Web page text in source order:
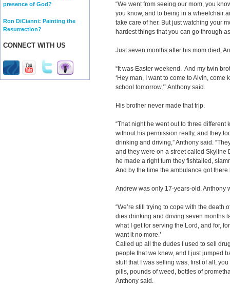
presence of God?
Ron DiCianni: Painting the
Resurrection?
CONNECT WITH US
“We went from seeing our mom, you
you know, and to being in a wheelchair
take care of her. But just watching your
hardest things that you can go through
Just seven months after his mom died,
“It was Easter weekend. And my twin
‘Hey man, I want to come to Alvin, come
school tomorrow,’” Anthony said.
His brother never made that trip.
“That night he went out to three different
without his permission really, and they
drinking and driving,” Anthony said.
and they were on a street called Skyline
he made a right turn they fishtailed,
And by the time the ambulance got
Andrew was only 17-years-old. Anthony
“We’re still trying to cope with the death
dies drinking and driving seven months
what I get for serving the Lord, and for,
want it no more.’
Called up all the dudes I used to sell
people that we knew, and I just jumped
stuff that I was selling was, first of all,
pills, pounds of weed, bottles of
Anthony said.